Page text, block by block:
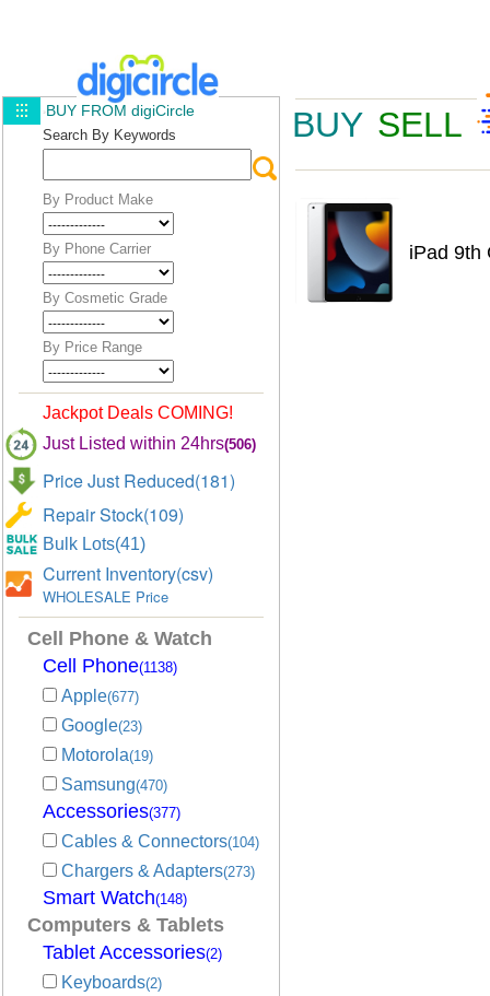
BUY SELL
BUY FROM digiCircle
Search By Keywords
By Product Make
By Phone Carrier
By Cosmetic Grade
By Price Range
Jackpot Deals COMING!
Just Listed within 24hrs(506)
Price Just Reduced(181)
Repair Stock(109)
Bulk Lots(41)
Current Inventory(csv)
WHOLESALE Price
Cell Phone & Watch
Cell Phone(1138)
Apple(677)
Google(23)
Motorola(19)
Samsung(470)
Accessories(377)
Cables & Connectors(104)
Chargers & Adapters(273)
Smart Watch(148)
Computers & Tablets
Tablet Accessories(2)
Keyboards(2)
iPad 9th